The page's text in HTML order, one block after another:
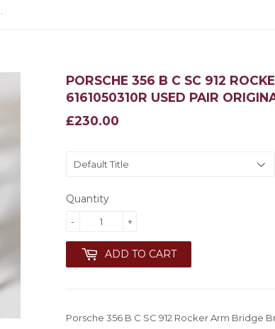
PORSCHE 356 B C SC 912
6161050310R USED PAIR
£230.00
£230.00
Quantity
+
-
ADD TO CART
Porsche 356 B C SC 912 Rocker Arm Bridge